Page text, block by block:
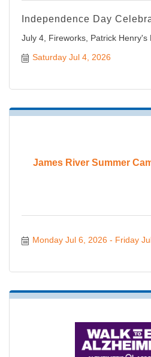
Independence Day
July 4, Fireworks, Patrick Henry's
Saturday Jul 4, 2026
James River Summer
Monday Jul 6, 2026 Friday